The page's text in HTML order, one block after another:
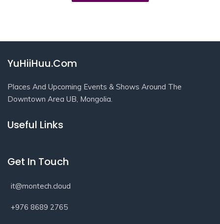
YuHiiHuu.Com
Places And Upcoming Events & Shows Around The
Downtown Area UB, Mongolia.
Useful Links
Get In Touch
it@montech.cloud
+976 8689 2765